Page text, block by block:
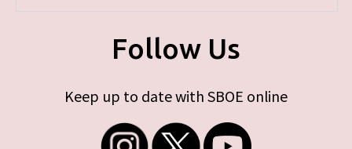
Follow Us
Keep up to date with SBOE online